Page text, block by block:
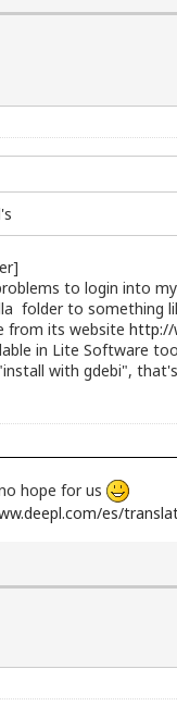
to login into
folder to something
from its website http://
in Lite Software
with gdebi",
hope for us
es/